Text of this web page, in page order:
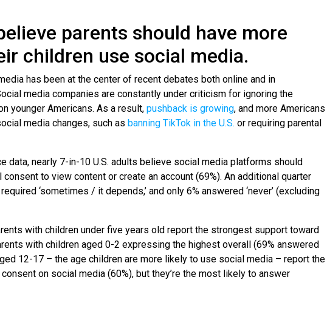
parents should have more
children use social media.
has been at the center of recent debates both online and in
media companies are constantly under criticism for ignoring the
younger Americans. As a result, pushback is growing, and more Americans
media changes, such as banning TikTok in the U.S. or requiring parental
data, nearly 7-in-10 U.S. adults believe social media platforms should
to view content or create an account (69%). An additional quarter
‘sometimes / it depends,’ and only 6% answered ‘never’ (excluding
with children under five years old report the strongest support toward
with children aged 0-2 expressing the highest overall (69% answered
12-17 – the age children are more likely to use social media – report the
on social media (60%), but they’re the most likely to answer